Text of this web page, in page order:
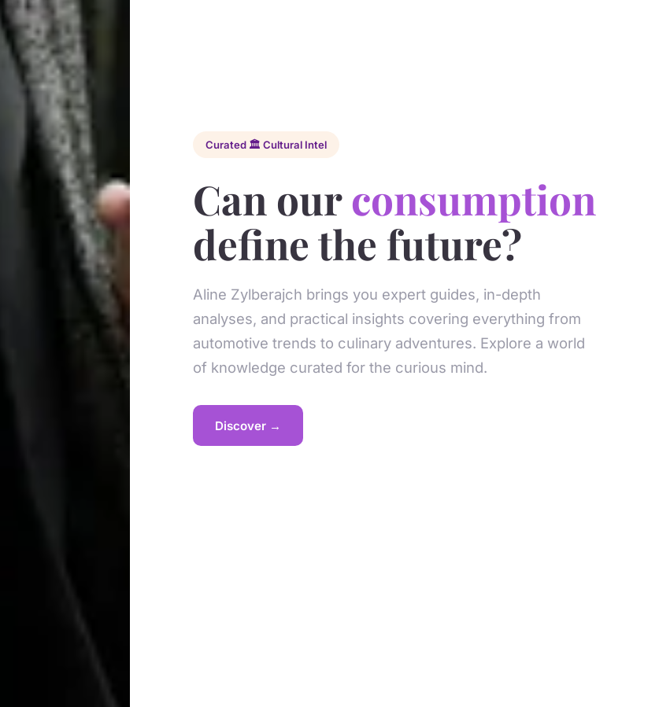
Curated 🏛️ Cultural Intel
Can ourconsumption
define the future?
Aline Zylberajch brings you expert guides, in-depth
analyses, and practical insights covering everything from
automotive trends to culinary adventures. Explore a world
of knowledge curated for the curious mind.
Discover →